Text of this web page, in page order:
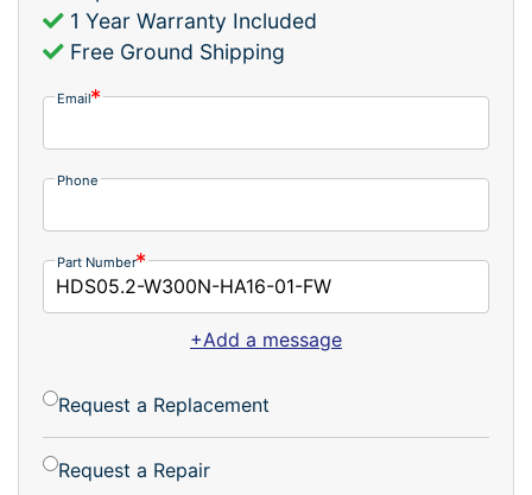
1 Year Warranty Included
Free Ground Shipping
Email
Phone
Part Number
+Add a message
Request a Replacement
Request a Repair